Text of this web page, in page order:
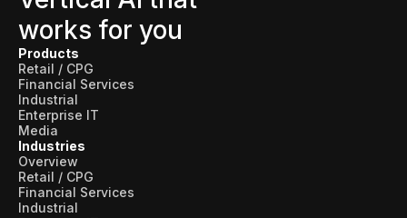
works for you
Products
Retail / CPG
Financial Services
Industrial
Enterprise IT
Media
Industries
Overview
Retail / CPG
Financial Services
Industrial